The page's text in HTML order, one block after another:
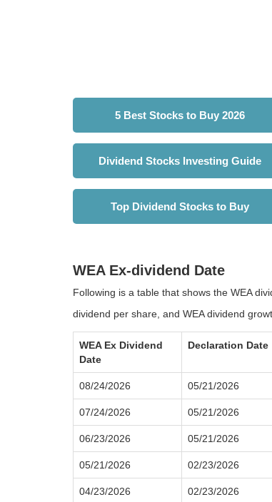
5 Best Stocks to Buy 2026
Dividend Stocks Investing Guide
Top Dividend Stocks to Buy
WEA Ex-dividend Date
Following is a table that shows the WEA
dividend per share, and WEA dividend
WEA Ex Dividend
Date
Declaration Date
08/24/2026 05/21/2026
07/24/2026 05/21/2026
06/23/2026 05/21/2026
05/21/2026 02/23/2026
04/23/2026 02/23/2026